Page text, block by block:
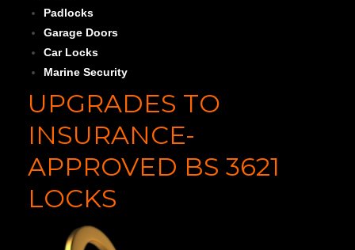
Padlocks
Garage Doors
Car Locks
Marine Security
UPGRADES TO
INSURANCE-
APPROVED BS 3621
LOCKS